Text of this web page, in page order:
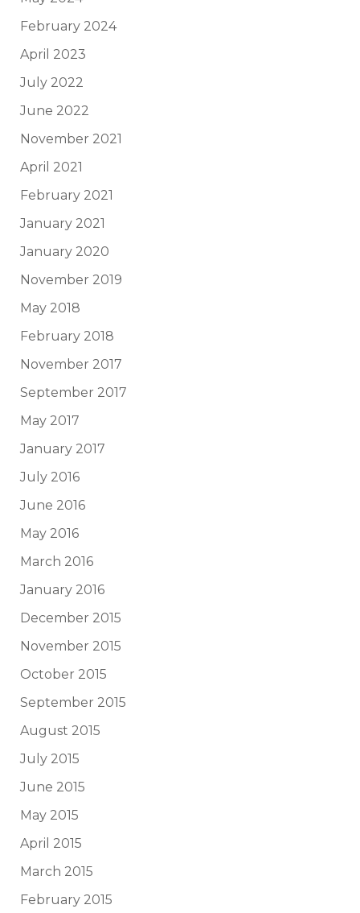
February 2024
April 2023
July 2022
June 2022
November 2021
April 2021
February 2021
January 2021
January 2020
November 2019
May 2018
February 2018
November 2017
September 2017
May 2017
January 2017
July 2016
June 2016
May 2016
March 2016
January 2016
December 2015
November 2015
October 2015
September 2015
August 2015
July 2015
June 2015
May 2015
April 2015
March 2015
February 2015